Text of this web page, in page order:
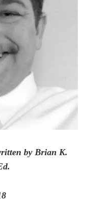
by Brian K.